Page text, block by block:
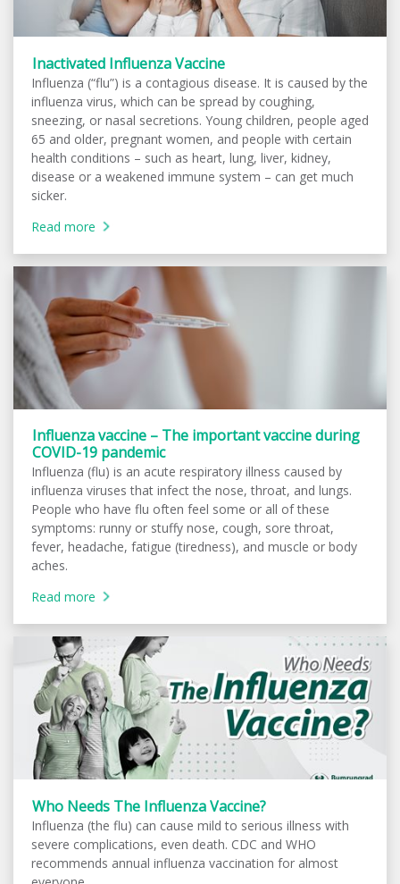
Inactivated Influenza Vaccine
Influenza (“flu”) is a contagious disease. It is caused by the
influenza virus, which can be spread by coughing,
sneezing, or nasal secretions. Young children, people aged
65 and older, pregnant women, and people with certain
health conditions – such as heart, lung, liver, kidney,
disease or a weakened immune system – can get much
sicker.
Read more
Influenza vaccine – The important vaccine during
COVID-19 pandemic
Influenza (flu) is an acute respiratory illness caused by
influenza viruses that infect the nose, throat, and lungs.
People who have flu often feel some or all of these
symptoms: runny or stuffy nose, cough, sore throat,
fever, headache, fatigue (tiredness), and muscle or body
aches.
Read more
Who Needs The Influenza Vaccine?
Influenza (the flu) can cause mild to serious illness with
severe complications, even death. CDC and WHO
recommends annual influenza vaccination for almost